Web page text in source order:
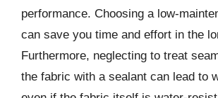
performance. Choosing a low-
can save you time and effort in the
Furthermore, neglecting to treat
the fabric with a sealant can lead to